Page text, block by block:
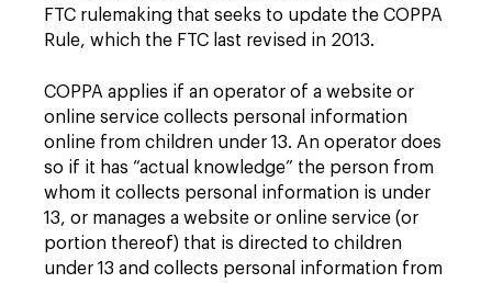
FTC rulemaking that seeks to update the COPPA
Rule, which the FTC last revised in 2013.
COPPA applies if an operator of a website or
online service collects personal information
online from children under 13. An operator does
so if it has “actual knowledge” the person from
whom it collects personal information is under
13, or manages a website or online service (or
portion thereof) that is directed to children
under 13 and collects personal information from